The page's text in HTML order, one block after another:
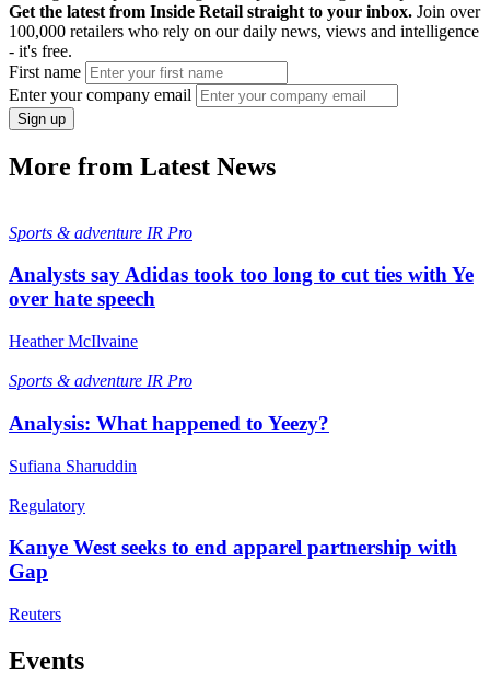
Get the latest from Inside Retail straight to your inbox. Join over
100,000 retailers who rely on our daily news, views and intelligence
- it's free.
First name
Enter your company email
Sign up
More from Latest News
Sports & adventure IR Pro
Analysts say Adidas took too long to cut ties with Ye
over hate speech
Heather McIlvaine
Sports & adventure IR Pro
Analysis: What happened to Yeezy?
Sufiana Sharuddin
Regulatory
Kanye West seeks to end apparel partnership with
Gap
Reuters
Events